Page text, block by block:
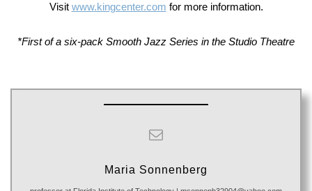
Visit www.kingcenter.com for more information.
*First of a six-pack Smooth Jazz Series in the Studio Theatre
Maria Sonnenberg